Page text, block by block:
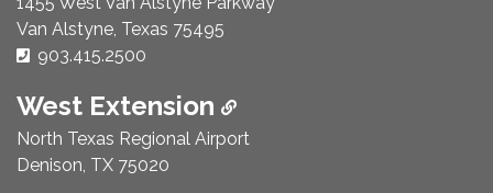
Van Alstyne, Texas 75495
Phone Number:
903.415.2500
West Extension
North Texas Regional Airport
Denison, TX 75020